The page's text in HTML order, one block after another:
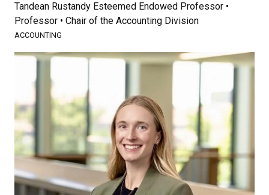
Tandean Rustandy Esteemed Endowed Professor •
Professor • Chair of the Accounting Division
ACCOUNTING